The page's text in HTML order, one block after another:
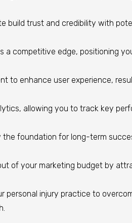
build trust and credibility with
a competitive edge, positioning
to enhance user experience,
allowing you to track key
foundation for long-term
of your marketing budget by
injury practice to